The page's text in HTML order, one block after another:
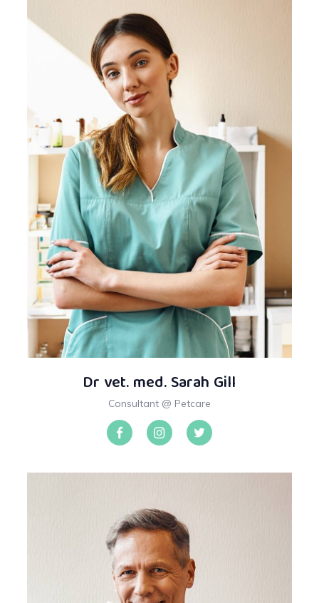
Dr vet. med. Sarah Gill
Consultant @ Petcare